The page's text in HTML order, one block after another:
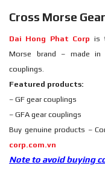
Cross Morse
Dai Hong Phat Corp is
Morse brand – made in
couplings.
Featured products:
– GF gear couplings
– GFA gear couplings
Buy genuine products –
corp.com.vn
Note to avoid buying